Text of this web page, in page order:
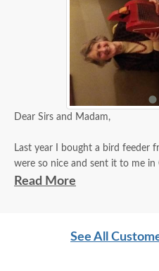
Dear Sirs and Madam,
Last year I bought a bird feeder
were so nice and sent it to me in
pictures of my very happy
Read More
See All